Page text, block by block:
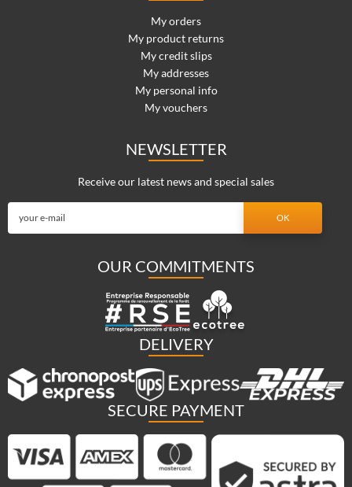
My orders
My product returns
My credit slips
My addresses
My personal info
My vouchers
NEWSLETTER
Receive our latest news and special sales
OUR COMMITMENTS
DELIVERY
SECURE PAYMENT